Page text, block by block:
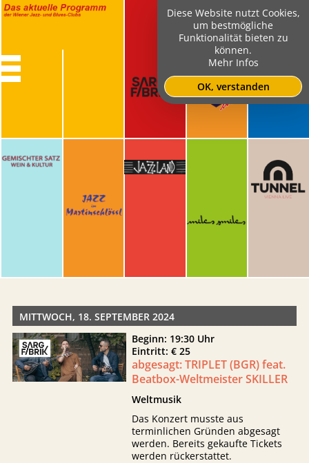
MITTWOCH, 18. SEPTEMBER 2024
Beginn: 19:30 Uhr
Eintritt: € 25
abgesagt: TRIPLET (BGR) feat.
Beatbox-Weltmeister SKILLER
Weltmusik
Das Konzert musste aus
terminlichen Gründen abgesagt
werden. Bereits gekaufte Tickets
werden rückerstattet.
Diese Website nutzt Cookies,
um bestmögliche
Funktionalität bieten zu
können.
Mehr Infos
OK, verstanden